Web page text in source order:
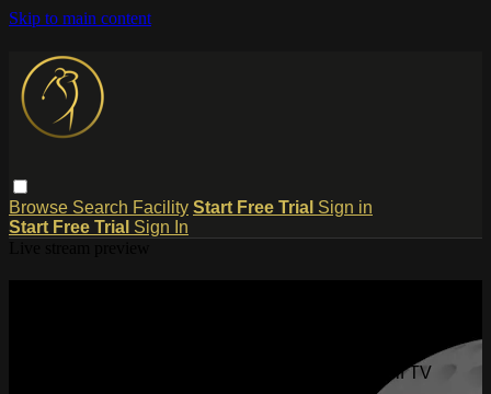
Skip to main content
Browse Search Facility Start Free Trial Sign in
Start Free Trial Sign In
Watch this video and more on Dynamic Motion Golf TV